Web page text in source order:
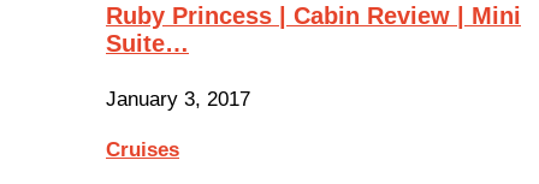
Ruby Princess | Cabin Review | Mini
Suite…
January 3, 2017
Cruises